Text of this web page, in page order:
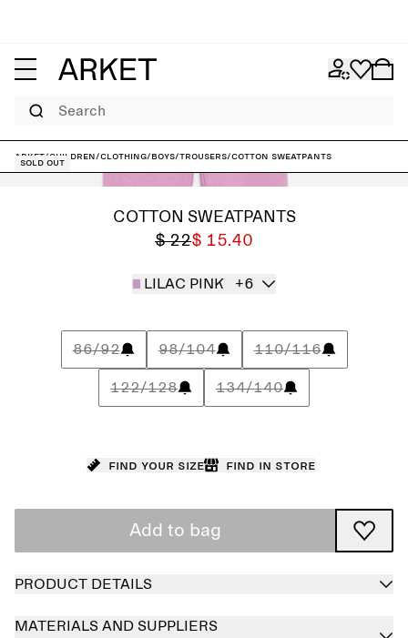
Search
ARKET/Children/Clothing/Boys/Trousers/Cotton Sweatpants
Sold out
COTTON SWEATPANTS
$ 22$ 15.40
LILAC PINK +6
86/92 98/104 110/116
122/128 134/140
Find your size Find in store
Add to bag
PRODUCT DETAILS
MATERIALS AND SUPPLIERS